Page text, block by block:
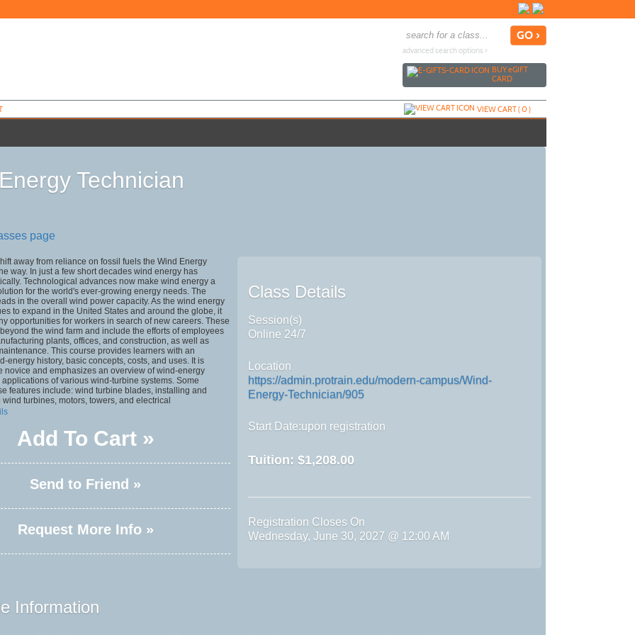
advanced search options ›
BUYeGIFT
CARD
VIEW CART (0)
Technician
page
away from reliance on fossil fuels the Wind Energy
way. In just a few short decades wind energy has
Technological advances now make wind energy a
for the world's ever-growing energy needs. The
in the overall wind power capacity. As the wind energy
to expand in the United States and around the globe, it
opportunities for workers in search of new careers. These
the wind farm and include the efforts of employees
plants, offices, and construction, as well as
This course provides learners with an
energy history, basic concepts, costs, and uses. It is
novice and emphasizes an overview of wind-energy
of various wind-turbine systems. Some
features include: wind turbine blades, installing and
turbines, motors, towers, and electrical
Add To Cart »
Send to Friend »
Request More Info »
Class Details
Session(s)
Online 24/7
Location
https://admin.protrain.edu/modern-campus/Wind-
Energy-Technician/905
Start Date:upon registration
Tuition:$1,208.00
Registration Closes On
Wednesday, June 30, 2027 @ 12:00 AM
Information